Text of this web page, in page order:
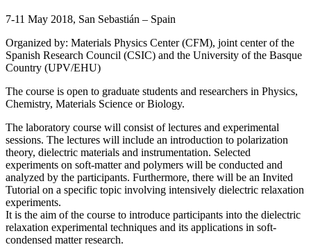
7-11 May 2018, San Sebastián – Spain
Organized by: Materials Physics Center (CFM), joint center of the
Spanish Research Council (CSIC) and the University of the Basque
Country (UPV/EHU)
The course is open to graduate students and researchers in Physics,
Chemistry, Materials Science or Biology.
The laboratory course will consist of lectures and experimental
sessions. The lectures will include an introduction to polarization
theory, dielectric materials and instrumentation. Selected
experiments on soft-matter and polymers will be conducted and
analyzed by the participants. Furthermore, there will be an Invited
Tutorial on a specific topic involving intensively dielectric relaxation
experiments.
It is the aim of the course to introduce participants into the dielectric
relaxation experimental techniques and its applications in soft-
condensed matter research.